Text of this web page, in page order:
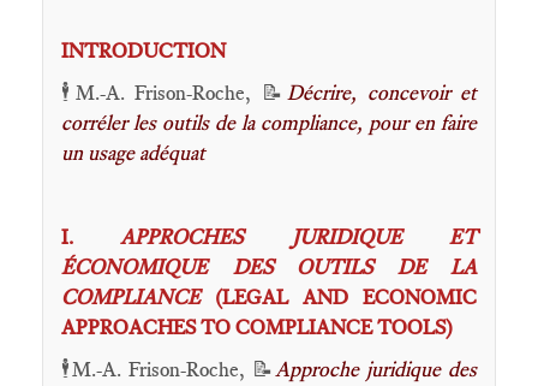
INTRODUCTION
🕴️M.-A. Frison-Roche, 📝 Décrire, concevoir et
corréler les outils de la compliance, pour en faire
un usage adéquat
I.APPROCHES JURIDIQUE ET
ÉCONOMIQUE DES OUTILS DE LA
COMPLIANCE(LEGAL AND ECONOMIC
APPROACHES TO COMPLIANCE TOOLS)
🕴️M.-A. Frison-Roche, 📝Approche juridique des